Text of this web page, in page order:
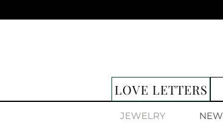
LOVE LETTERS
JEWELRY NEW